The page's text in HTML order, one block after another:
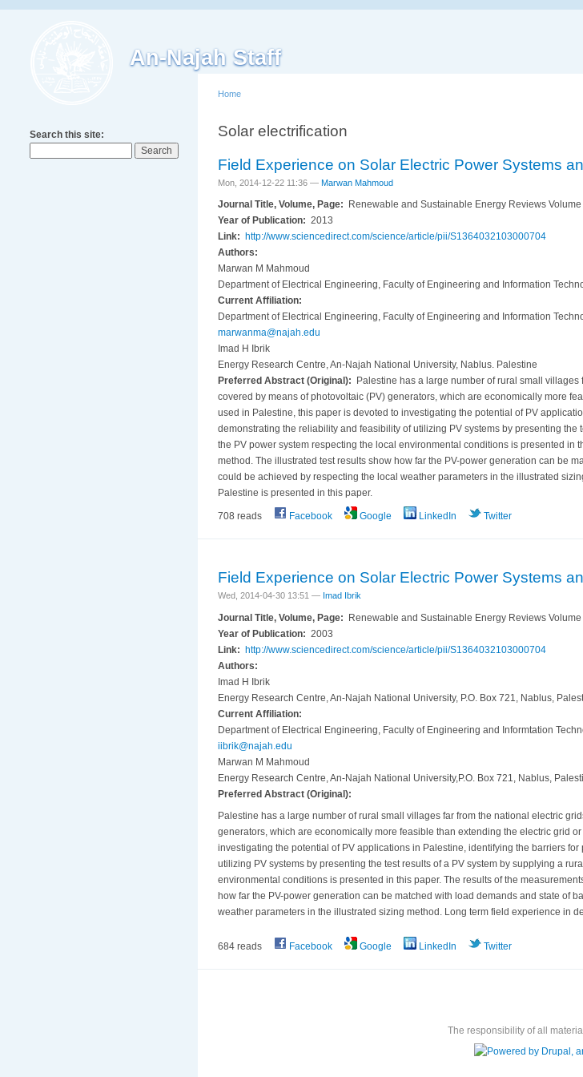
An-Najah Staff
Search this site:
Home
Solar electrification
Field Experience on Solar Electric Power Systems
Mon, 2014-12-22 11:36 — Marwan Mahmoud
Journal Title, Volume, Page:
Renewable and Sustainable Energy Reviews
Year of Publication: 2013
Link: http://www.sciencedirect.com/science/article/pii/S1364032103000704
Authors:
Marwan M Mahmoud
Department of Electrical Engineering, Faculty of Engineering and Information
Current Affiliation:
Department of Electrical Engineering, Faculty of Engineering and Information
marwanma@najah.edu
Imad H Ibrik
Energy Research Centre, An-Najah National University, Nablus. Palestine
Preferred Abstract (Original):
Palestine has a large number of rural small
covered by means of photovoltaic (PV) generators, which are economically more
used in Palestine, this paper is devoted to investigating the potential of PV
demonstrating the reliability and feasibility of utilizing PV systems by presenting
the PV power system respecting the local environmental conditions is presented in
method. The illustrated test results show how far the PV-power generation can be
could be achieved by respecting the local weather parameters in the illustrated
Palestine is presented in this paper.
708 reads Facebook Google LinkedIn Twitter
Field Experience on Solar Electric Power Systems
Wed, 2014-04-30 13:51 — Imad Ibrik
Journal Title, Volume, Page: Renewable and Sustainable Energy Reviews
Year of Publication: 2003
Link: http://www.sciencedirect.com/science/article/pii/S1364032103000704
Authors:
Imad H Ibrik
Energy Research Centre, An-Najah National University, P.O. Box 721, Nablus,
Current Affiliation:
Department of Electrical Engineering, Faculty of Engineering and Informtation
iibrik@najah.edu
Marwan M Mahmoud
Energy Research Centre, An-Najah National University,P.O. Box 721, Nablus,
Preferred Abstract (Original):
Palestine has a large number of rural small villages far from the national electric
generators, which are economically more feasible than extending the electric grid
investigating the potential of PV applications in Palestine, identifying the barriers
utilizing PV systems by presenting the test results of a PV system by supplying a
environmental conditions is presented in this paper. The results of the
how far the PV-power generation can be matched with load demands and state of
weather parameters in the illustrated sizing method. Long term field experience in
684 reads Facebook Google LinkedIn Twitter
The responsibility of all